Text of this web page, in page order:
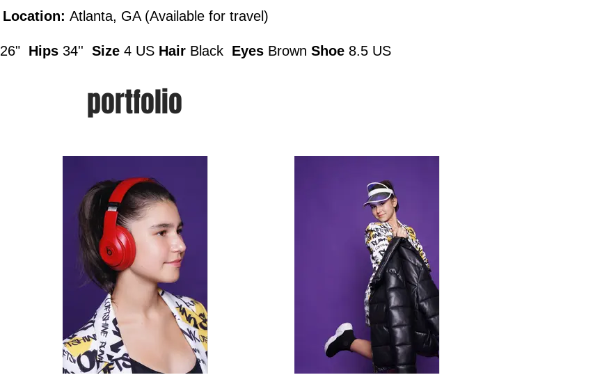
Location: Atlanta, GA (Available for travel)
26"Hips34'' Size 4 USHair BlackEyes Brown Shoe 8.5 US
portfolio